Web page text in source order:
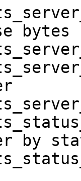
bytes
by